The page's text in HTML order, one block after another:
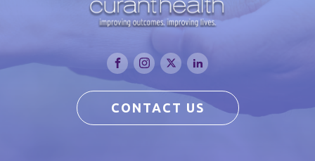
CONTACT US